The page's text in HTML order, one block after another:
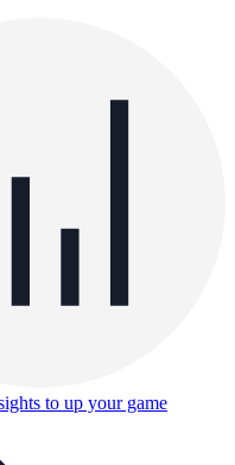
to up your game